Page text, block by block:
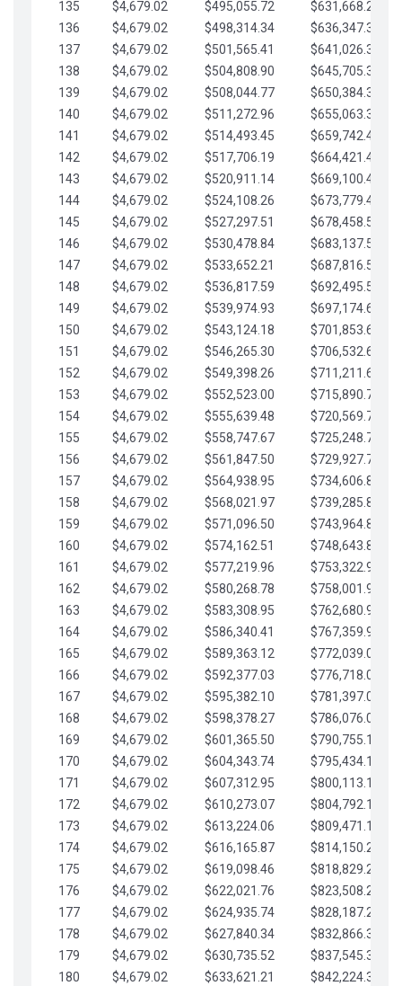
135
$4,679.02 $495,055.72
$631,668.27
136
$4,679.02 $498,314.34
$636,347.30
137
$4,679.02 $501,565.41
$641,026.32
138
$4,679.02 $504,808.90
$645,705.35
139
$4,679.02 $508,044.77
$650,384.37
140
$4,679.02 $511,272.96
$655,063.39
141
$4,679.02 $514,493.45
$659,742.42
142
$4,679.02 $517,706.19
$664,421.44
143
$4,679.02 $520,911.14
$669,100.47
144
$4,679.02 $524,108.26
$673,779.49
145
$4,679.02 $527,297.51
$678,458.51
146
$4,679.02 $530,478.84
$683,137.54
147
$4,679.02 $533,652.21
$687,816.56
148
$4,679.02 $536,817.59
$692,495.59
149
$4,679.02 $539,974.93
$697,174.61
150
$4,679.02 $543,124.18
$701,853.64
151
$4,679.02 $546,265.30
$706,532.66
152
$4,679.02 $549,398.26
$711,211.68
153
$4,679.02 $552,523.00
$715,890.71
154
$4,679.02 $555,639.48
$720,569.73
155
$4,679.02 $558,747.67
$725,248.76
156
$4,679.02 $561,847.50
$729,927.78
157
$4,679.02 $564,938.95
$734,606.81
158
$4,679.02 $568,021.97
$739,285.83
159
$4,679.02 $571,096.50
$743,964.85
160
$4,679.02 $574,162.51
$748,643.88
161
$4,679.02 $577,219.96
$753,322.90
162
$4,679.02 $580,268.78
$758,001.93
163
$4,679.02 $583,308.95
$762,680.95
164
$4,679.02 $586,340.41
$767,359.98
165
$4,679.02 $589,363.12
$772,039.00
166
$4,679.02 $592,377.03
$776,718.02
167
$4,679.02 $595,382.10
$781,397.05
168
$4,679.02 $598,378.27
$786,076.07
169
$4,679.02 $601,365.50
$790,755.10
170
$4,679.02 $604,343.74
$795,434.12
171
$4,679.02 $607,312.95
$800,113.15
172
$4,679.02 $610,273.07
$804,792.17
173
$4,679.02 $613,224.06
$809,471.19
174
$4,679.02 $616,165.87
$814,150.22
175
$4,679.02 $619,098.46
$818,829.24
176
$4,679.02 $622,021.76
$823,508.27
177
$4,679.02 $624,935.74
$828,187.29
178
$4,679.02 $627,840.34
$832,866.31
179
$4,679.02 $630,735.52
$837,545.34
180
$4,679.02 $633,621.21
$842,224.36